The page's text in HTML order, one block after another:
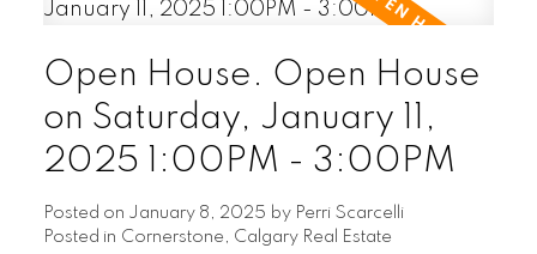
Open House. Open House
on Saturday, January 11,
2025 1:00PM - 3:00PM
Posted on January 8, 2025 by Perri Scarcelli
Posted in Cornerstone, Calgary Real Estate